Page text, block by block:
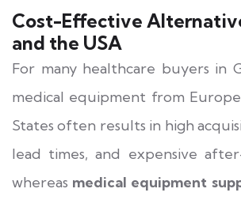
Cost-Effective
and the USA
For many healthcare buyers in
medical equipment from
States often results in high
lead times, and expensive
whereas medical equipment